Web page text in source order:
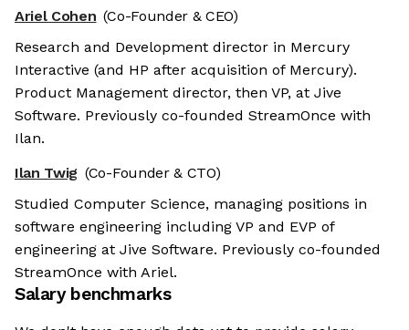
Ariel Cohen (Co-Founder & CEO)
Research and Development director in Mercury
Interactive (and HP after acquisition of Mercury).
Product Management director, then VP, at Jive
Software. Previously co-founded StreamOnce with
Ilan.
Ilan Twig (Co-Founder & CTO)
Studied Computer Science, managing positions in
software engineering including VP and EVP of
engineering at Jive Software. Previously co-founded
StreamOnce with Ariel.
Salary benchmarks